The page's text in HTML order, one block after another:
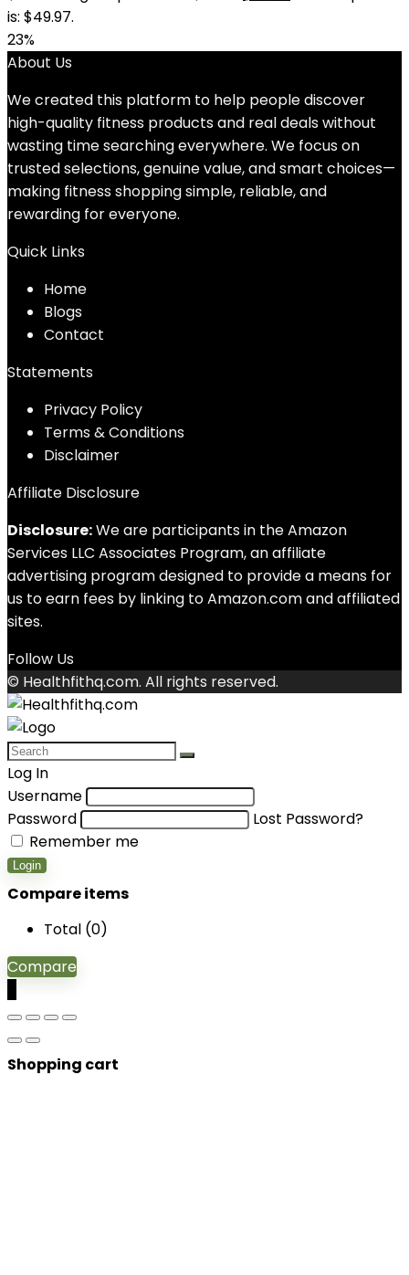
is: $49.97.
23%
About Us
We created this platform to help people discover
high-quality fitness products and real deals without
wasting time searching everywhere. We focus on
trusted selections, genuine value, and smart choices—
making fitness shopping simple, reliable, and
rewarding for everyone.
Quick Links
Home
Blogs
Contact
Statements
Privacy Policy
Terms & Conditions
Disclaimer
Affiliate Disclosure
Disclosure:We are participants in the Amazon
Services LLC Associates Program, an affiliate
advertising program designed to provide a means for
us to earn fees by linking to Amazon.com and affiliated
sites.
Follow Us
© Healthfithq.com. All rights reserved.
Log In
Username
Password
Lost Password?
Remember me
Login
Compare items
Total (0)
Compare
Shopping cart